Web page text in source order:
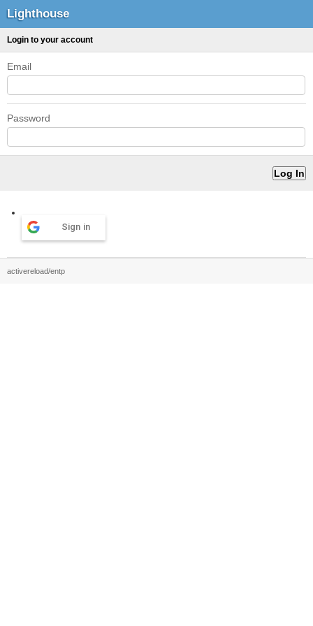
Lighthouse
Login to your account
Email
Password
Sign in
activereload/entp